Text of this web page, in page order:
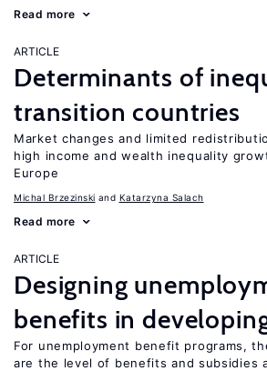
Read more
ARTICLE
Determinants of
transition countries
Market changes and limited
high income and wealth inequality
Europe
Michal Brzezinski Katarzyna Salach
Read more
ARTICLE
Designing
benefits in
For unemployment benefit programs,
are the level of benefits and subsidies